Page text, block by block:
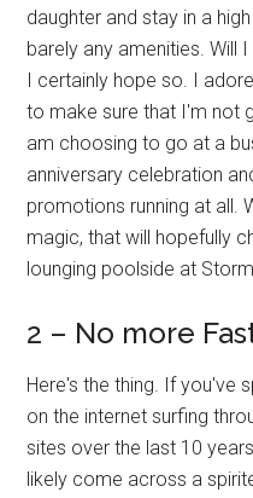
daughter and stay in a
barely any amenities. Will
I certainly hope so. I
to make sure that I'm not
am choosing to go at a
anniversary celebration
promotions running at all.
magic, that will hopefully
lounging poolside at
2 – No more
Here's the thing. If you've
on the internet surfing
sites over the last 10
likely come across a